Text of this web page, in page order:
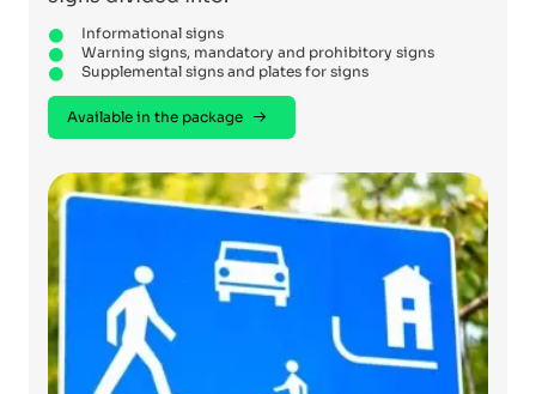
Informational signs
Warning signs, mandatory and prohibitory signs
Supplemental signs and plates for signs
Available in the package